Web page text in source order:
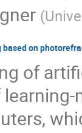
(
based on
of